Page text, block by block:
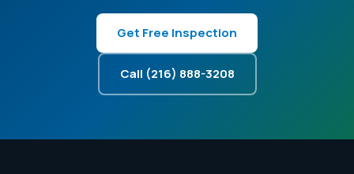
Get Free Inspection
Call (216) 888-3208